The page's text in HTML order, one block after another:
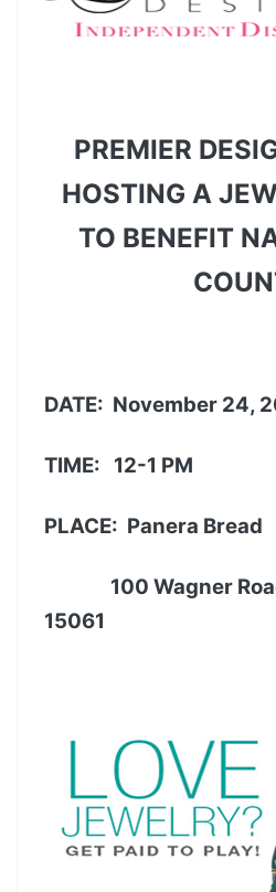
PREMIER
HOSTING A
TO BENEFIT
DATE: November 24,
TIME: 12-1 PM
PLACE: Panera Bread
100 Wagner
15061